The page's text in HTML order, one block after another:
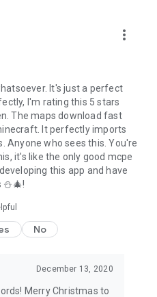
more_vert
It's just a perfect
I'm rating this 5 stars
The maps download fast
It perfectly imports
Anyone who sees this. You're
it's like the only good mcpe
this app and have
No
December 13, 2020
Merry Christmas to